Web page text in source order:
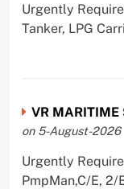
Urgently
Tanker, LPG
VR MARITIME
on 5-August-2026
Urgently
PmpMan,C/E, 2/